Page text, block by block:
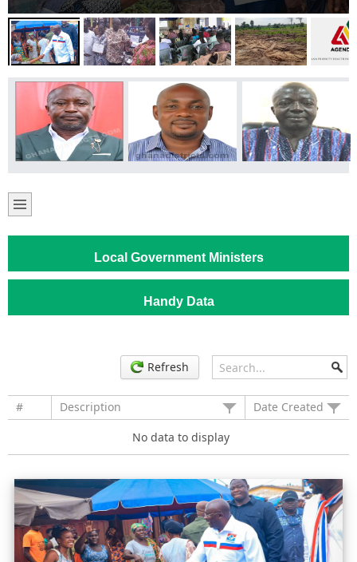
Local Government Ministers
Handy Data
Refresh
# Description
Date Created
No data to display